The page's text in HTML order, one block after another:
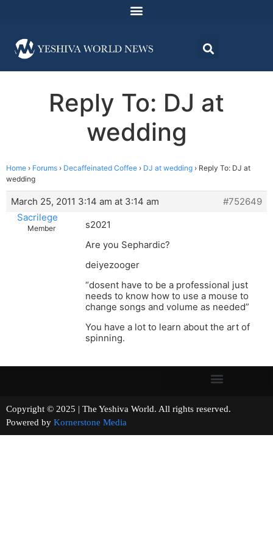
Reply To: DJ at
wedding
Home › Forums › Decaffeinated Coffee › DJ at wedding › Reply To: DJ at
wedding
March 25, 2011 3:14 am at 3:14 am
#752649
Sacrilege
Member
s2021
Are you Sephardic?
deiyezooger
“dosent have to be a professional just
needs to know how to use a mouse to
change songs and volume as needed”
You have a lot to learn about the art of
spinning.
Copyright © 2025 | The Yeshiva World. All rights reserved.
Powered by Kornerstone Media